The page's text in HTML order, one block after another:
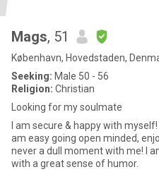
Mags, 51
København, Hovedstaden,
Seeking: Male 50 - 56
Religion: Christian
Looking for my soulmate
I am secure & happy with myself! But life is meant for 2 🤗 isn’t it? I
am easy going open minded, enjoy
never a dull moment with me! I
with a great sense of humor.